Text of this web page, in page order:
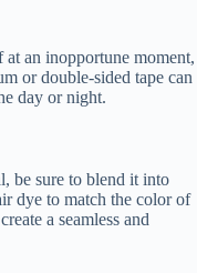
an inopportune moment,
or double-sided tape can
day or night.
be sure to blend it into
dye to match the color of
a seamless and